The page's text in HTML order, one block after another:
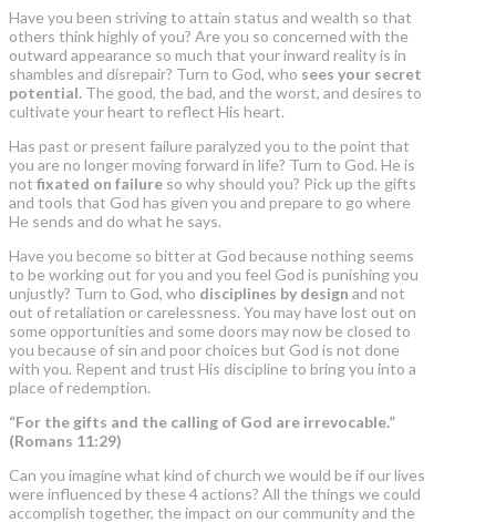
Have you been striving to attain status and wealth so that
others think highly of you? Are you so concerned with the
outward appearance so much that your inward reality is in
shambles and disrepair? Turn to God, who sees your secret
potential. The good, the bad, and the worst, and desires to
cultivate your heart to reflect His heart.
Has past or present failure paralyzed you to the point that
you are no longer moving forward in life? Turn to God. He is
not fixated on failure so why should you? Pick up the gifts
and tools that God has given you and prepare to go where
He sends and do what he says.
Have you become so bitter at God because nothing seems
to be working out for you and you feel God is punishing you
unjustly? Turn to God, who disciplines by design and not
out of retaliation or carelessness. You may have lost out on
some opportunities and some doors may now be closed to
you because of sin and poor choices but God is not done
with you. Repent and trust His discipline to bring you into a
place of redemption.
“For the gifts and the calling of God are irrevocable.”
(Romans 11:29)
Can you imagine what kind of church we would be if our lives
were influenced by these 4 actions? All the things we could
accomplish together, the impact on our community and the